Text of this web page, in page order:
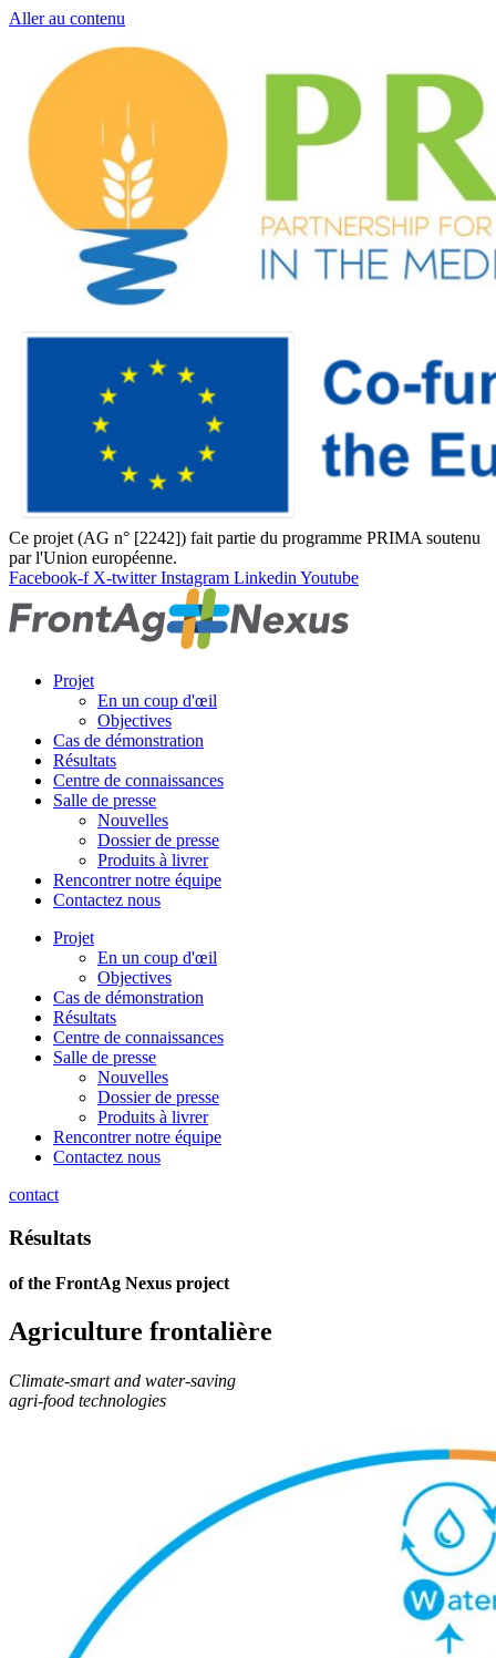
Aller au contenu
Ce projet (AG n° [2242]) fait partie du programme PRIMA soutenu
par l'Union européenne.
Facebook-f X-twitter Instagram Linkedin Youtube
Projet
En un coup d'œil
Objectives
Cas de démonstration
Résultats
Centre de connaissances
Salle de presse
Nouvelles
Dossier de presse
Produits à livrer
Rencontrer notre équipe
Contactez nous
Projet
En un coup d'œil
Objectives
Cas de démonstration
Résultats
Centre de connaissances
Salle de presse
Nouvelles
Dossier de presse
Produits à livrer
Rencontrer notre équipe
Contactez nous
contact
Résultats
of the FrontAg Nexus project
Agriculture frontalière
Climate-smart and water-saving
agri-food technologies